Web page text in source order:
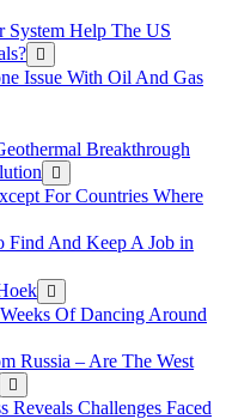
Help The US
Issue With Oil And Gas
Breakthrough
For Countries Where
Find And Keep A Job in
Of Dancing Around
Russia – Are The West
Reveals Challenges Faced